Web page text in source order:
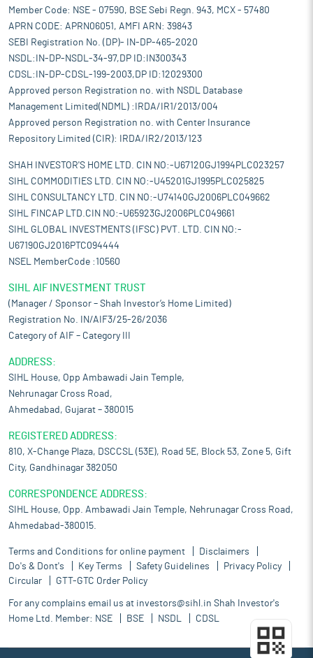
Member Code: NSE - 07590, BSE Sebi Regn. 943, MCX - 57480
APRN CODE: APRN06051, AMFI ARN: 39843
SEBI Registration No. (DP)- IN-DP-465-2020
NSDL:IN-DP-NSDL-34-97,DP ID:IN300343
CDSL:IN-DP-CDSL-199-2003,DP ID:12029300
Approved person Registration no. with NSDL Database
Management Limited(NDML) :IRDA/IR1/2013/004
Approved person Registration no. with Center Insurance
Repository Limited (CIR): IRDA/IR2/2013/123
SHAH INVESTOR'S HOME LTD. CIN NO:-U67120GJ1994PLC023257
SIHL COMMODITIES LTD. CIN NO:-U45201GJ1995PLC025825
SIHL CONSULTANCY LTD. CIN NO:-U74140GJ2006PLC049662
SIHL FINCAP LTD.CIN NO:-U65923GJ2006PLC049661
SIHL GLOBAL INVESTMENTS (IFSC) PVT. LTD. CIN NO:-
U67190GJ2016PTC094444
NSEL MemberCode :10560
SIHL AIF INVESTMENT TRUST
(Manager / Sponsor – Shah Investor’s Home Limited)
Registration No. IN/AIF3/25-26/2036
Category of AIF – Category III
ADDRESS:
SIHL House, Opp Ambawadi Jain Temple,
Nehrunagar Cross Road,
Ahmedabad, Gujarat – 380015
REGISTERED ADDRESS:
810, X-Change Plaza, DSCCSL (53E), Road 5E, Block 53, Zone 5, Gift
City, Gandhinagar 382050
CORRESPONDENCE ADDRESS:
SIHL House, Opp. Ambawadi Jain Temple, Nehrunagar Cross Road,
Ahmedabad-380015.
Terms and Conditions for online payment
Disclaimers
Do's & Dont's
Key Terms Safety Guidelines
Privacy Policy
Circular
GTT-GTC Order Policy
For any complains email us at investors@sihl.in Shah Investor's
Home Ltd. Member: NSE BSE NSDL CDSL